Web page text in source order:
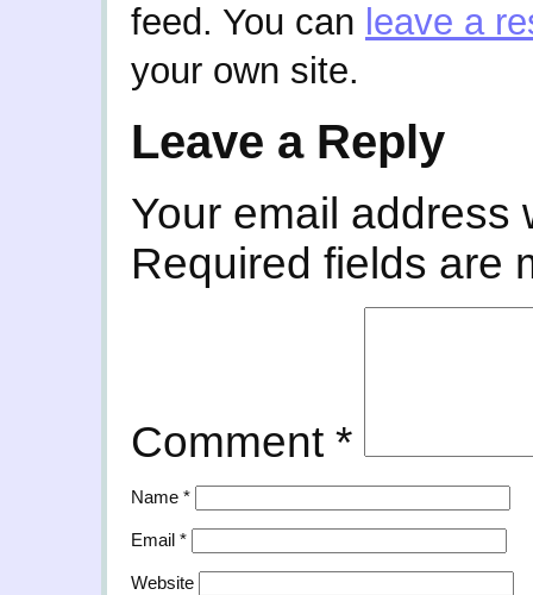
feed. You can leave a
your own site.
Leave a Reply
Your email address
Required fields are
Comment *
Name *
Email *
Website